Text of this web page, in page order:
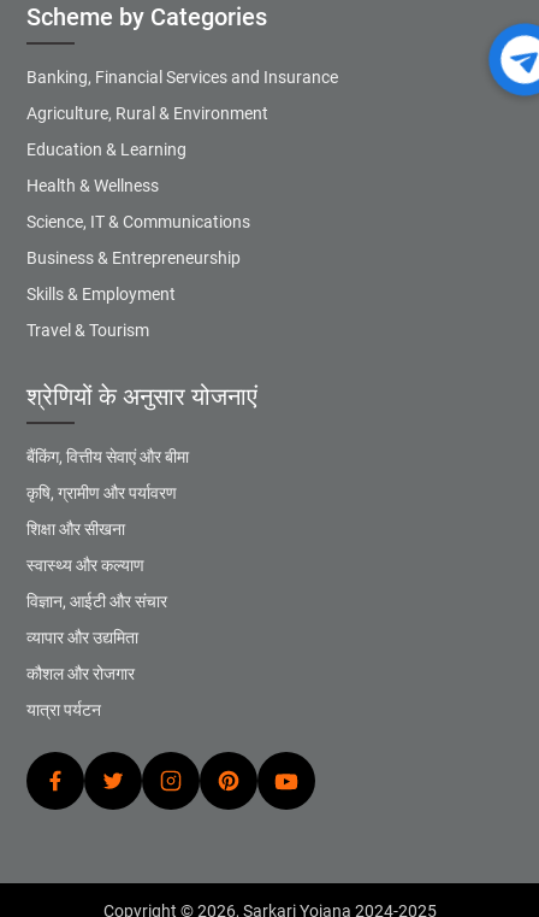
Scheme by Categories
Banking, Financial Services and Insurance
Agriculture, Rural & Environment
Education & Learning
Health & Wellness
Science, IT & Communications
Business & Entrepreneurship
Skills & Employment
Travel & Tourism
श्रेणियों के अनुसार योजनाएं
बैंकिंग, वित्तीय सेवाएं और बीमा
कृषि, ग्रामीण और पर्यावरण
शिक्षा और सीखना
स्वास्थ्य और कल्याण
विज्ञान, आईटी और संचार
व्यापार और उद्यमिता
कौशल और रोजगार
यात्रा पर्यटन
Copyright © 2026, Sarkari Yojana 2024-2025